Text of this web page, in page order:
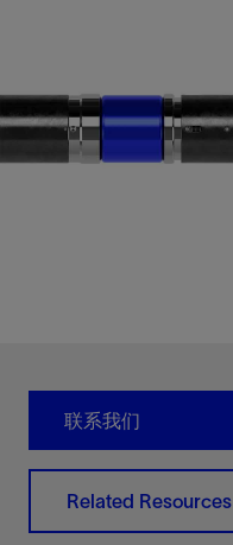
联系我们
Related Resources